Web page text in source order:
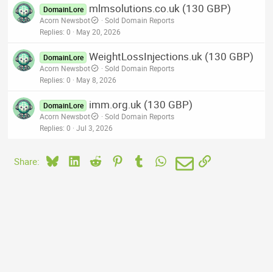
DomainLore mlmsolutions.co.uk (130 GBP)
Acorn Newsbot
Sold Domain Reports
Replies 0 May 20, 2026
DomainLore WeightLossInjections.uk (130 GBP)
Acorn Newsbot
Sold Domain Reports
Replies 0 May 8, 2026
DomainLore imm.org.uk (130 GBP)
Acorn Newsbot
Sold Domain Reports
Replies 0 Jul 3, 2026
Share: BlueskyLinkedIn
Reddit PinterestTumblrWhatsApp
EmailLink